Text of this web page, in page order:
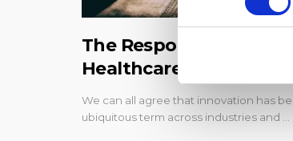
The Responsibility to
Healthcare Experiences
We can all agree that innovation has
ubiquitous term across industries and …